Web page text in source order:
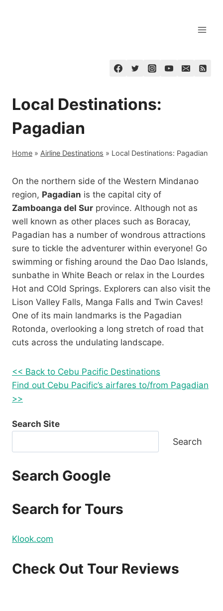
Local Destinations:
Pagadian
Home » Airline Destinations » Local Destinations: Pagadian
On the northern side of the Western Mindanao
region, Pagadian is the capital city of
Zamboanga del Sur province. Although not as
well known as other places such as Boracay,
Pagadian has a number of wondrous attractions
sure to tickle the adventurer within everyone! Go
swimming or fishing around the Dao Dao Islands,
sunbathe in White Beach or relax in the Lourdes
Hot and COld Springs. Explorers can also visit the
Lison Valley Falls, Manga Falls and Twin Caves!
One of its main landmarks is the Pagadian
Rotonda, overlooking a long stretch of road that
cuts across the undulating landscape.
<< Back to Cebu Pacific Destinations
Find out Cebu Pacific’s airfares to/from Pagadian
>>
Search Site
Search
Search Google
Search for Tours
Klook.com
Check Out Tour Reviews